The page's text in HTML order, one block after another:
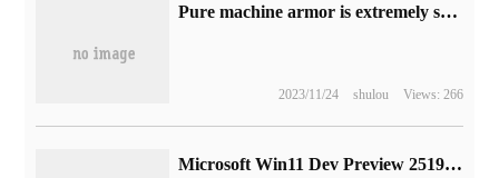
Pure machine armor is extremely sharp-- live broadcast of salon machine armour brand press conference in 2022 (video)
2023/11/24 shulou Views: 266
Microsoft Win11 Dev Preview 25193 release: add Xbox subscriptions in settings and fix a lot of content